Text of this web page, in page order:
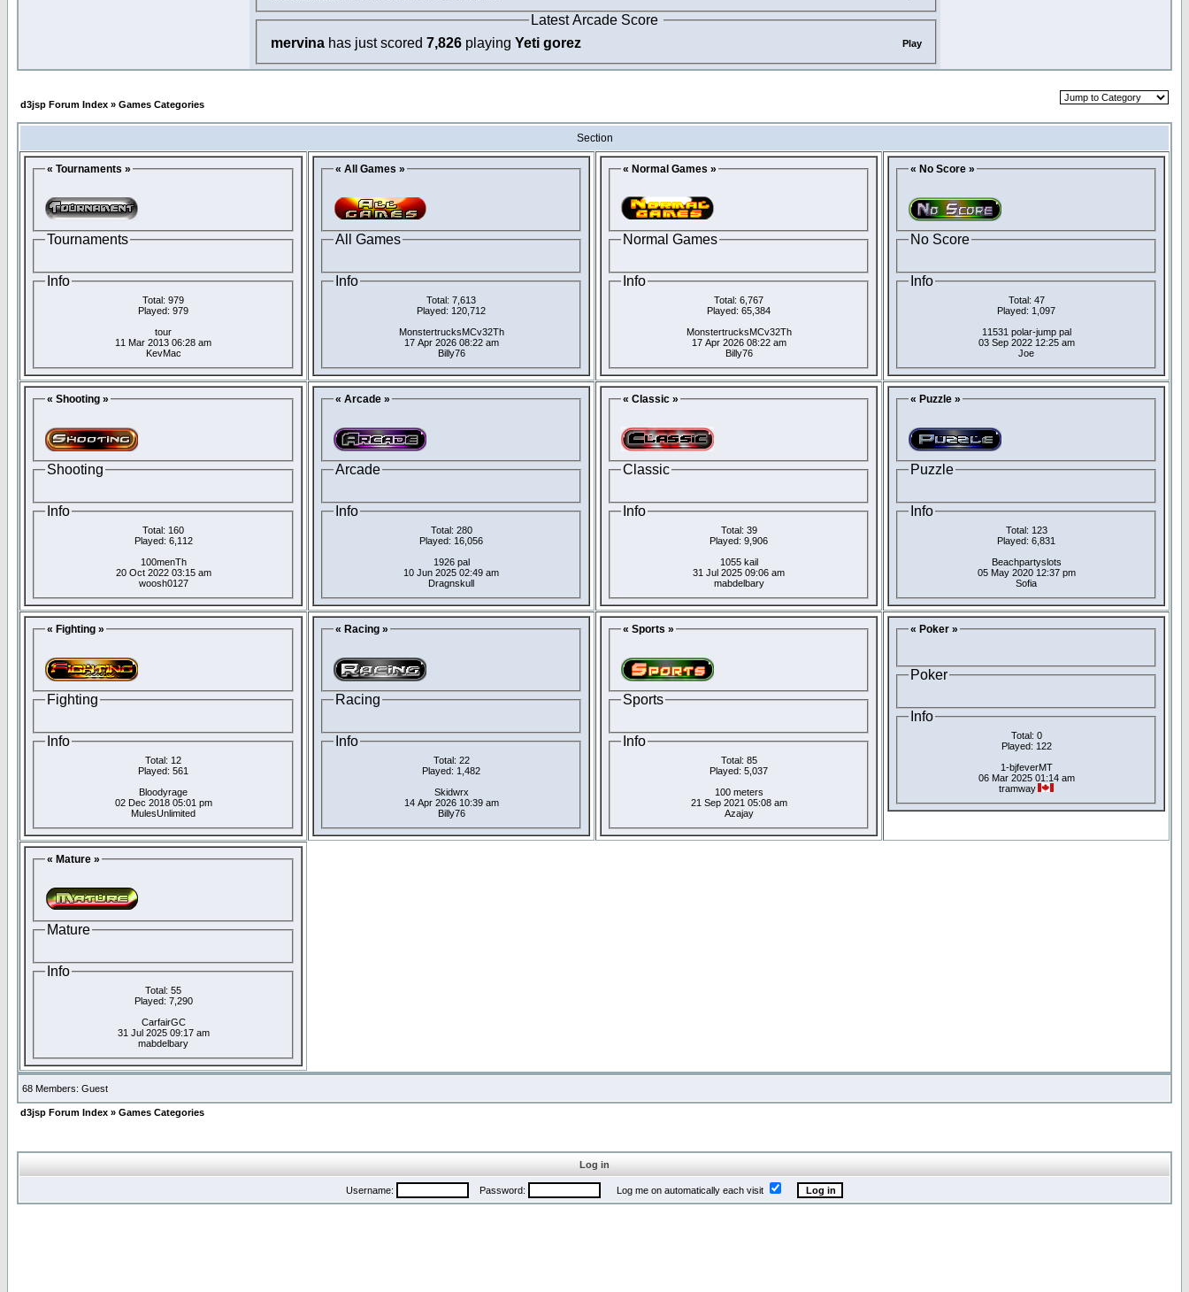
Latest Arcade Score
mervina has just scored 7,826 playing Yeti gorez Play
d3jsp Forum Index » Games Categories
Section
« Tournaments »
Tournaments
Info
Total: 979
Played: 979
tour
11 Mar 2013 06:28 am
KevMac
« All Games »
All Games
Info
Total: 7,613
Played: 120,712
MonstertrucksMCv32Th
17 Apr 2026 08:22 am
Billy76
« Normal Games »
Normal Games
Info
Total: 6,767
Played: 65,384
MonstertrucksMCv32Th
17 Apr 2026 08:22 am
Billy76
« No Score »
No Score
Info
Total: 47
Played: 1,097
11531 polar-jump pal
03 Sep 2022 12:25 am
Joe
« Shooting »
Shooting
Info
Total: 160
Played: 6,112
100menTh
20 Oct 2022 03:15 am
woosh0127
« Arcade »
Arcade
Info
Total: 280
Played: 16,056
1926 pal
10 Jun 2025 02:49 am
Dragnskull
« Classic »
Classic
Info
Total: 39
Played: 9,906
1055 kail
31 Jul 2025 09:06 am
mabdelbary
« Puzzle »
Puzzle
Info
Total: 123
Played: 6,831
Beachpartyslots
05 May 2020 12:37 pm
Sofia
« Fighting »
Fighting
Info
Total: 12
Played: 561
Bloodyrage
02 Dec 2018 05:01 pm
MulesUnlimited
« Racing »
Racing
Info
Total: 22
Played: 1,482
Skidwrx
14 Apr 2026 10:39 am
Billy76
« Sports »
Sports
Info
Total: 85
Played: 5,037
100 meters
21 Sep 2021 05:08 am
Azajay
« Poker »
Poker
Info
Total: 0
Played: 122
1-bjfeverMT
06 Mar 2025 01:14 am
tramway
« Mature »
Mature
Info
Total: 55
Played: 7,290
CarfairGC
31 Jul 2025 09:17 am
mabdelbary
68 Members: Guest
d3jsp Forum Index » Games Categories
Log in
Username: Password: Log me on automatically each visit